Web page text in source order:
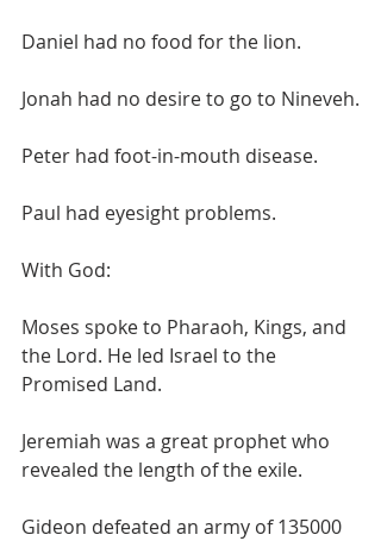
Daniel had no food for the lion.
Jonah had no desire to go to Nineveh.
Peter had foot-in-mouth disease.
Paul had eyesight problems.
With God:
Moses spoke to Pharaoh, Kings, and
the Lord. He led Israel to the
Promised Land.
Jeremiah was a great prophet who
revealed the length of the exile.
Gideon defeated an army of 135000